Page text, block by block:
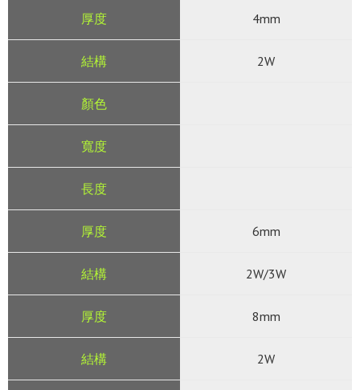
4mm
2W
6mm
2W/3W
8mm
2W